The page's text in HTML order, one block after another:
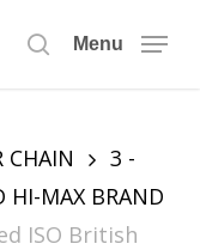
search
Menu
CHAIN
3 -
HI-MAX BRAND
ISO British